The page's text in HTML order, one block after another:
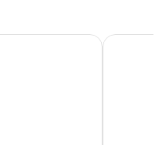
of amenities such as
and concierge
hotel include gift
Gare NYX